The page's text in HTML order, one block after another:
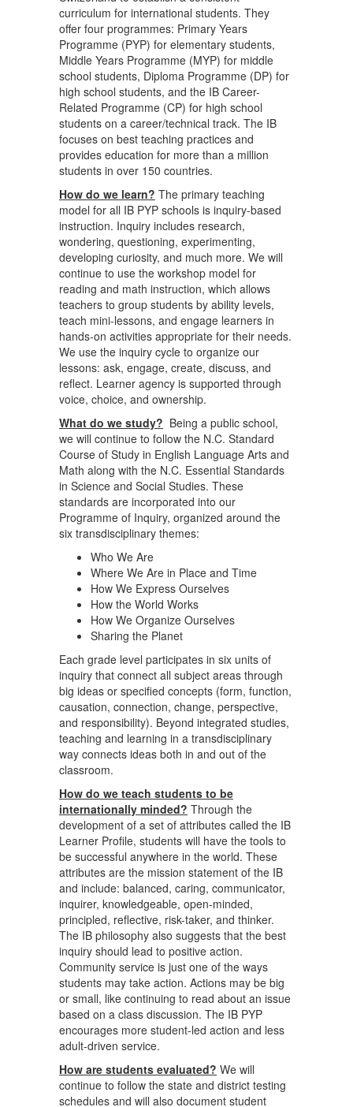
curriculum for international students. They
offer four programmes: Primary Years
Programme (PYP) for elementary students,
Middle Years Programme (MYP) for middle
school students, Diploma Programme (DP) for
high school students, and the IB Career-
Related Programme (CP) for high school
students on a career/technical track. The IB
focuses on best teaching practices and
provides education for more than a million
students in over 150 countries.
How do we learn? The primary teaching
model for all IB PYP schools is inquiry-based
instruction. Inquiry includes research,
wondering, questioning, experimenting,
developing curiosity, and much more. We will
continue to use the workshop model for
reading and math instruction, which allows
teachers to group students by ability levels,
teach mini-lessons, and engage learners in
hands-on activities appropriate for their needs.
We use the inquiry cycle to organize our
lessons: ask, engage, create, discuss, and
reflect. Learner agency is supported through
voice, choice, and ownership.
What do we study? Being a public school,
we will continue to follow the N.C. Standard
Course of Study in English Language Arts and
Math along with the N.C. Essential Standards
in Science and Social Studies. These
standards are incorporated into our
Programme of Inquiry, organized around the
six transdisciplinary themes:
Who We Are
Where We Are in Place and Time
How We Express Ourselves
How the World Works
How We Organize Ourselves
Sharing the Planet
Each grade level participates in six units of
inquiry that connect all subject areas through
big ideas or specified concepts (form, function,
causation, connection, change, perspective,
and responsibility). Beyond integrated studies,
teaching and learning in a transdisciplinary
way connects ideas both in and out of the
classroom.
How do we teach students to be
internationally minded? Through the
development of a set of attributes called the IB
Learner Profile, students will have the tools to
be successful anywhere in the world. These
attributes are the mission statement of the IB
and include: balanced, caring, communicator,
inquirer, knowledgeable, open-minded,
principled, reflective, risk-taker, and thinker.
The IB philosophy also suggests that the best
inquiry should lead to positive action.
Community service is just one of the ways
students may take action. Actions may be big
or small, like continuing to read about an issue
based on a class discussion. The IB PYP
encourages more student-led action and less
adult-driven service.
How are students evaluated? We will
continue to follow the state and district testing
schedules and will also document student